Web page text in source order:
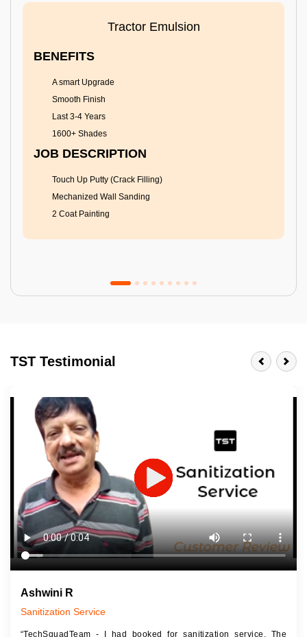
Tractor Emulsion
BENEFITS
A smart Upgrade
Smooth Finish
Last 3-4 Years
1600+ Shades
JOB DESCRIPTION
Touch Up Putty (Crack Filling)
Mechanized Wall Sanding
2 Coat Painting
Last 3-4 Years
1600+ Shades
JOB DESCRIPTION
Touch Up Putty (Crack Filling)
Mechanized Wall Sanding
2 Coat Painting
TST Testimonial
Ashwini R
Sanitization Service
“TechSquadTeam - I had booked for sanitization service. The